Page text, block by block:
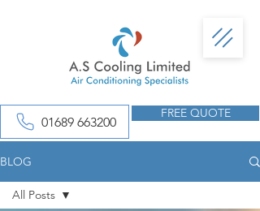
01689 663200
FREE QUOTE
BLOG
All Posts